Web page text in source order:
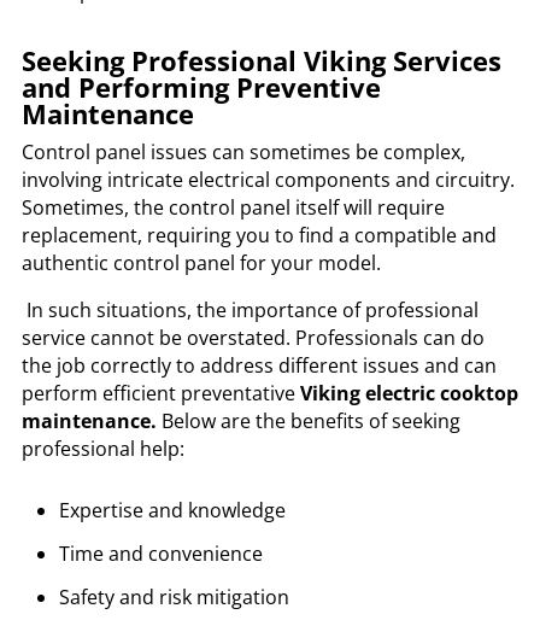
Seeking Professional Viking Services
and Performing Preventive
Maintenance
Control panel issues can sometimes be complex,
involving intricate electrical components and circuitry.
Sometimes, the control panel itself will require
replacement, requiring you to find a compatible and
authentic control panel for your model.
In such situations, the importance of professional
service cannot be overstated. Professionals can do
the job correctly to address different issues and can
perform efficient preventativeViking electric cooktop
maintenance. Below are the benefits of seeking
professional help:
Expertise and knowledge
Time and convenience
Safety and risk mitigation